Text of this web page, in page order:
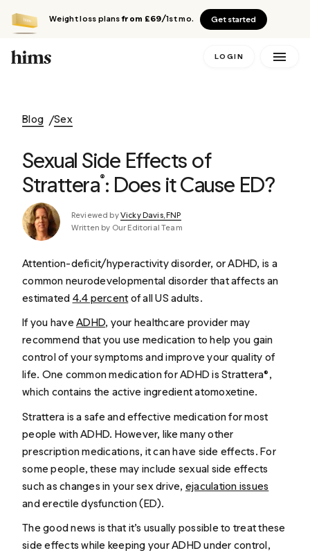
Weight loss plansfrom £69/1st mo. Get started
LOGIN
Blog Sex
Sexual Side Effects of
Strattera®: Does it Cause ED?
Reviewed byVicky Davis, FNP
Written by Our Editorial Team
Attention-deficit/hyperactivity disorder, or ADHD, is a
common neurodevelopmental disorder that affects an
estimated 4.4 percentof all US adults.
If you haveADHD, your healthcare provider may
recommend that you use medication to help you gain
control of your symptoms and improve your quality of
life. One common medication for ADHD is Strattera®,
which contains the active ingredient atomoxetine.
Strattera is a safe and effective medication for most
people with ADHD. However, like many other
prescription medications, it can have side effects. For
some people, these may include sexual side effects
such as changes in your sex drive, ejaculation issues
and erectile dysfunction (ED).
The good news is that it’s usually possible to treat these
side effects while keeping your ADHD under control,